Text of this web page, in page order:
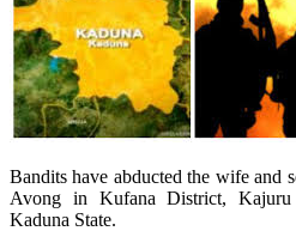
Bandits have abducted the wife and
Avong in Kufana District,
Kaduna State.